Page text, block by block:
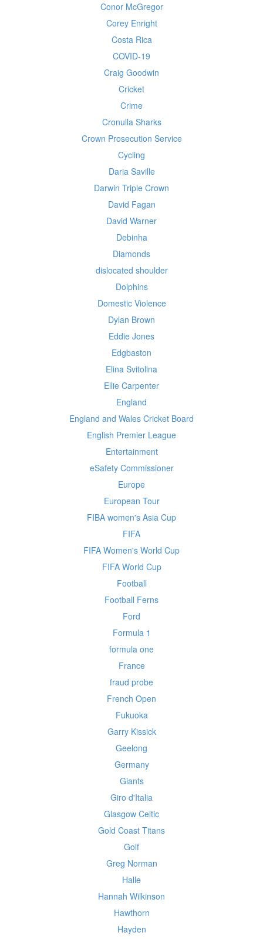
Conor McGregor
Corey Enright
Costa Rica
COVID-19
Craig Goodwin
Cricket
Crime
Cronulla Sharks
Crown Prosecution Service
Cycling
Daria Saville
Darwin Triple Crown
David Fagan
David Warner
Debinha
Diamonds
dislocated shoulder
Dolphins
Domestic Violence
Dylan Brown
Eddie Jones
Edgbaston
Elina Svitolina
Ellie Carpenter
England
England and Wales Cricket Board
English Premier League
Entertainment
eSafety Commissioner
Europe
European Tour
FIBA women's Asia Cup
FIFA
FIFA Women's World Cup
FIFA World Cup
Football
Football Ferns
Ford
Formula 1
formula one
France
fraud probe
French Open
Fukuoka
Garry Kissick
Geelong
Germany
Giants
Giro d'Italia
Glasgow Celtic
Gold Coast Titans
Golf
Greg Norman
Halle
Hannah Wilkinson
Hawthorn
Hayden